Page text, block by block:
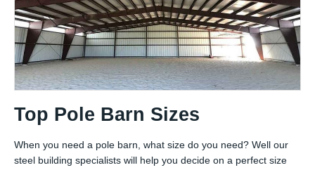
Top Pole Barn Sizes
When you need a pole barn, what size do you need? Well our
steel building specialists will help you decide on a perfect size